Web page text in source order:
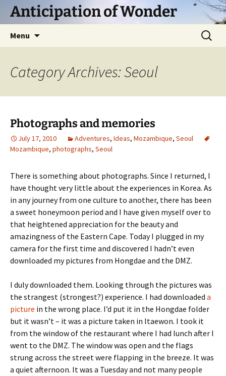
SkipAnticipation of Wonder
Menu
Search
for:
Category Archives: Seoul
Photographs and memories
July 17, 2010 Adventures, Ideas, Mozambique, Seoul
Mozambique, photographs, Seoul
There is something about photographs. Since I returned, I
have thought very little about the experiences in Korea. As
in any journey from one culture to another, there has been
a sweet honeymoon period and I have given myself over to
that heightened appreciation for the beauty and
amazingness of the Eastern Cape. Today I plugged in my
camera for the first time and discovered I hadn’t even
downloaded my pictures from Hongdae and the DMZ.
I duly downloaded them. Looking through the pictures was
the strangest (strongest?) experience. I had downloaded a
picture in the wrong place. I’d put it in the Hongdae folder
but it wasn’t – it was a picture taken in Itaewon. I took it
from the window of the restaurant where I had lunch after I
went to the DMZ. The window was open and the flags
strung across the street were flapping in the breeze. It was
a quiet afternoon. It was a Tuesday and not many people